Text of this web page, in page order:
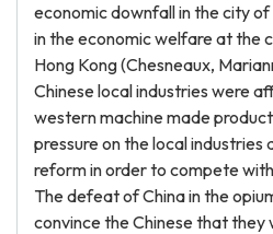
economic downfall in the city
in the economic welfare at the
Hong Kong (Chesneaux,
Chinese local industries were
western machine made
pressure on the local
reform in order to compete
The defeat of China in the
convince the Chinese that they